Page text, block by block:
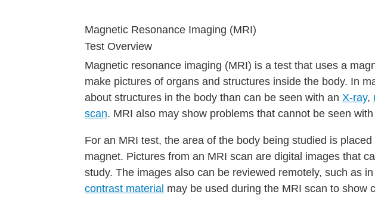
Magnetic Resonance Imaging (MRI)
Test Overview
Magnetic resonance imaging (MRI) is a test that uses a
make pictures of organs and structures inside the body. In
about structures in the body than can be seen with an X-ray,
scan. MRI also may show problems that cannot be seen
For an MRI test, the area of the body being studied is
magnet. Pictures from an MRI scan are digital images that
study. The images also can be reviewed remotely, such as
contrast material may be used during the MRI scan to show